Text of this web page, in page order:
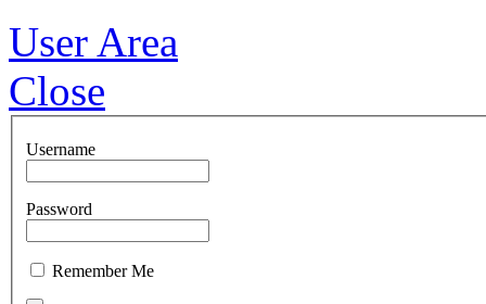
User Area
Close
Username
Password
Remember Me